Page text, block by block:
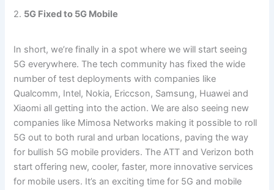
2. 5G Fixed to 5G Mobile
In short, we’re finally in a spot where we will start seeing
5G everywhere. The tech community has fixed the wide
number of test deployments with companies like
Qualcomm, Intel, Nokia, Ericcson, Samsung, Huawei and
Xiaomi all getting into the action. We are also seeing new
companies like Mimosa Networks making it possible to roll
5G out to both rural and urban locations, paving the way
for bullish 5G mobile providers. The ATT and Verizon both
start offering new, cooler, faster, more innovative services
for mobile users. It’s an exciting time for 5G and mobile